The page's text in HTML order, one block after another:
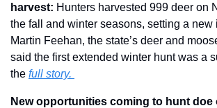
harvest: Hunters harvested 999 deer on
the fall and winter seasons, setting a new
Martin Feehan, the state’s deer and
said the first extended winter hunt was a
the full story.
New opportunities coming to hunt doe